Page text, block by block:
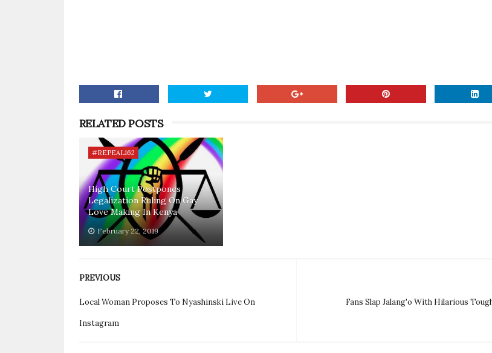
RELATED POSTS
#REPEAL162
High Court Postpones
Legalization Ruling On Gay
Love Making In Kenya
February 22, 2019
Fans Slap Jalang'o With Hilarious
PREVIOUS
Local Woman Proposes To Nyashinski Live On
Instagram